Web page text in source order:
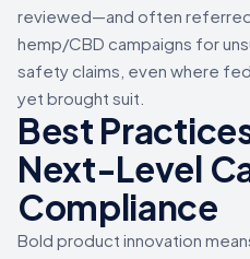
reviewed—and often
hemp/CBD campaigns for
safety claims, even where
yet brought suit.
Best
Next-Level
Compliance
Bold product innovation